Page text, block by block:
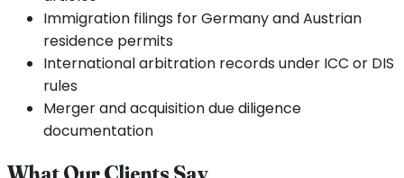
Immigration filings for Germany and Austrian
residence permits
International arbitration records under ICC or DIS
rules
Merger and acquisition due diligence
documentation